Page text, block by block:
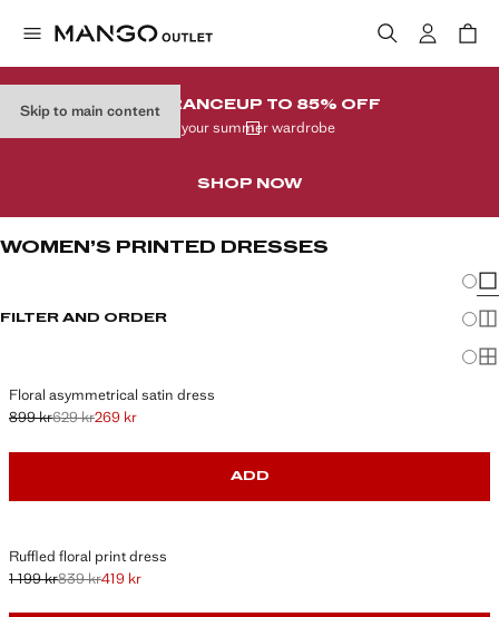
Skip to main contentCLEARANCEUP TO 85% OFF
In your summer wardrobe
SHOP NOW
WOMEN’S PRINTED DRESSES
FILTER AND ORDER
Floral asymmetrical satin dress
Initial price struck through [899 kr ]
899 kr
Second price struck through [629 kr ]
629 kr
Current price [269 kr ]
269 kr
ADD
Ruffled floral print dress
Initial price struck through [1 199 kr ]
1 199 kr
Second price struck through [839 kr ]
839 kr
Current price [419 kr ]
419 kr